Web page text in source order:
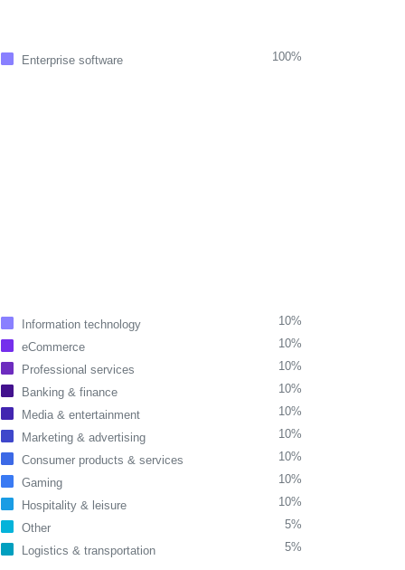
Enterprise software 100%
Information technology
10%
eCommerce
10%
Professional services
10%
Banking & finance
10%
Media & entertainment
10%
Marketing & advertising
10%
Consumer products & services
10%
Gaming
10%
Hospitality & leisure
10%
Other
5%
Logistics & transportation
5%